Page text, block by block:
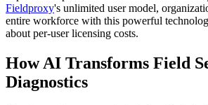
Fieldproxy's unlimited user model,
entire workforce with this powerful
about per-user licensing costs.
How AI Transforms Field
Diagnostics